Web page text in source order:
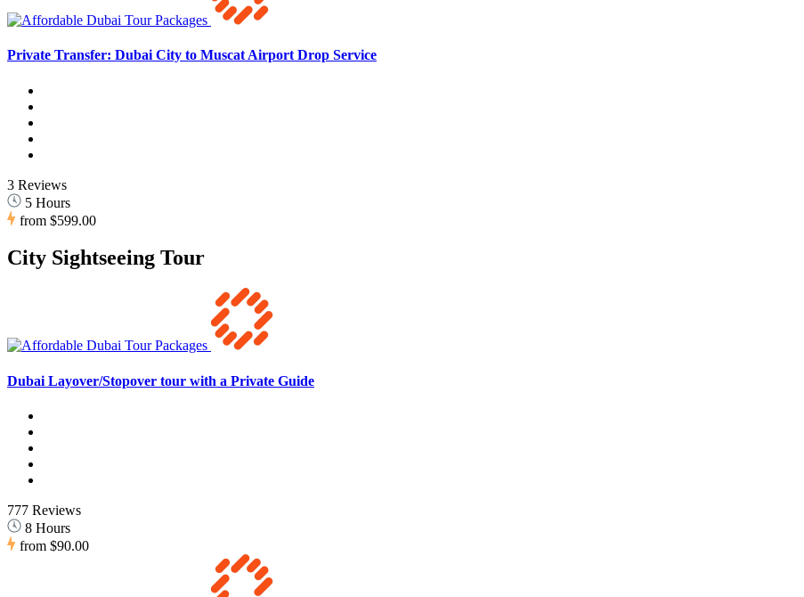
Private Transfer: Dubai City to Muscat Airport Drop Service
3 Reviews
5 Hours
from $599.00
City Sightseeing Tour
Dubai Layover/Stopover tour with a Private Guide
777 Reviews
8 Hours
from $90.00